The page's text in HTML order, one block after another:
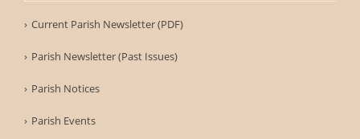
Current Parish Newsletter (PDF)
Parish Newsletter (Past Issues)
Parish Notices
Parish Events